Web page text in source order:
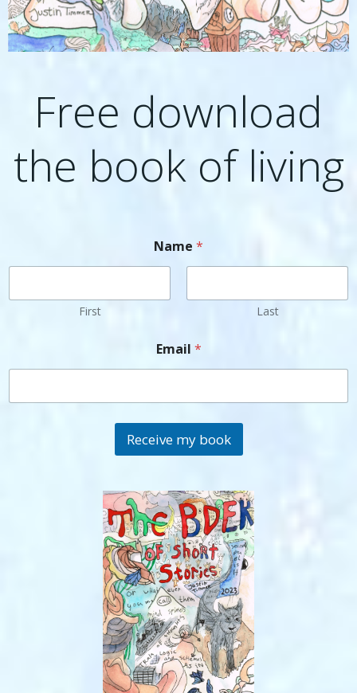
Free download
the book of living
Name *
First Last
Email *
Receive my book